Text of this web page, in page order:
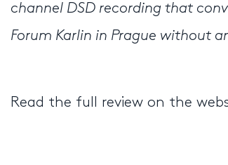
channel DSD recording that
Forum Karlin in Prague without
Read the full review on the